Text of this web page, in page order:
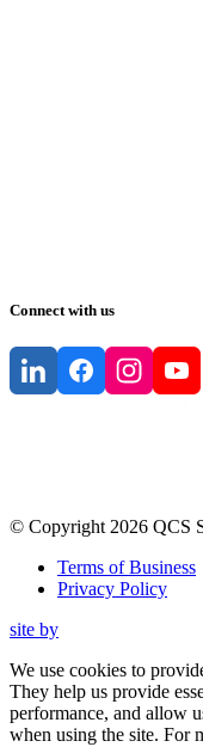
Connect with us
© Copyright 2026 QCS
Terms of Business
Privacy Policy
site by
We use cookies to
They help us provide
performance, and allow
when using the site. For